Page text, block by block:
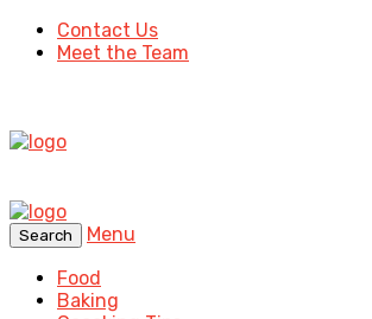
Contact Us
Meet the Team
Search
Menu
Food
Baking